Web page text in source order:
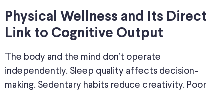
Physical Wellness and Its Direct
Link to Cognitive Output
The body and the mind don’t operate
independently. Sleep quality affects decision-
making. Sedentary habits reduce creativity. Poor